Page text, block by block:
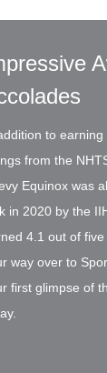
to
from the
Equinox was
in 2020 by the
4.1 out of
way over to
first glimpse of